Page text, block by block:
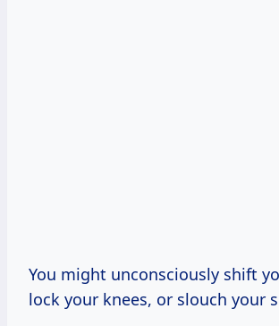
You might unconsciously shift
lock your knees, or slouch your